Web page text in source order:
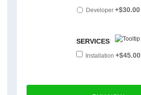
Developer +$30.00
SERVICES:
Installation +$45.00